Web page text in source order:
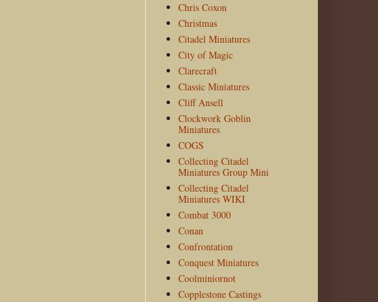
Chris Coxon
Christmas
Citadel Miniatures
City of Magic
Clarecraft
Classic Miniatures
Cliff Ansell
Clockwork Goblin
Miniatures
COGS
Collecting Citadel
Miniatures Group Mini
Collecting Citadel
Miniatures WIKI
Combat 3000
Conan
Confrontation
Conquest Miniatures
Coolminiornot
Copplestone Castings